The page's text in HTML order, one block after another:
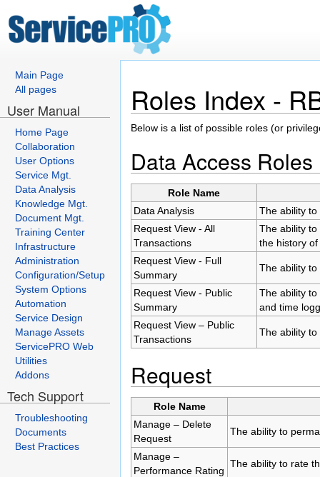
Main Page
All pages
User Manual
Home Page
Collaboration
User Options
Service Mgt.
Data Analysis
Knowledge Mgt.
Document Mgt.
Training Center
Infrastructure
Administration
Configuration/Setup
System Options
Automation
Service Design
Manage Assets
ServicePRO Web
Utilities
Addons
Tech Support
Troubleshooting
Documents
Best Practices
Roles Index -
Below is a list of possible roles (or
Data Access Roles
Role Name
Data Analysis
The ability
Request View - All
Transactions
The ability
the history
Request View - Full
Summary
The ability
Request View - Public
Summary
The ability
and time
Request View – Public
Transactions
The ability
Request
Role Name
Manage – Delete
Request
The ability to
Manage –
Performance Rating
The ability to rate